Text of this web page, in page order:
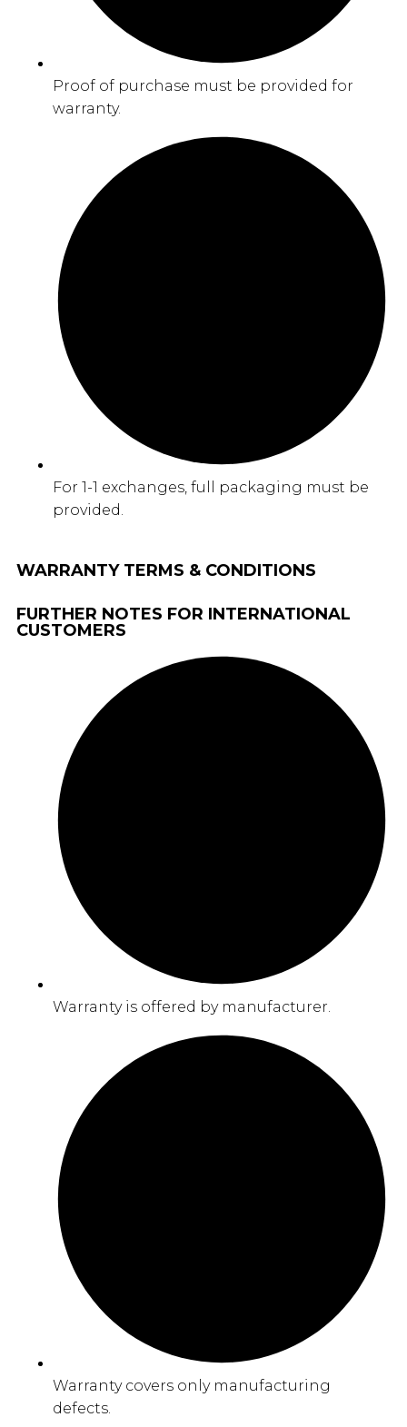
Proof of purchase must be provided for
warranty.
For 1-1 exchanges, full packaging must be
provided.
WARRANTY TERMS & CONDITIONS
FURTHER NOTES FOR INTERNATIONAL
CUSTOMERS
Warranty is offered by manufacturer.
Warranty covers only manufacturing
defects.